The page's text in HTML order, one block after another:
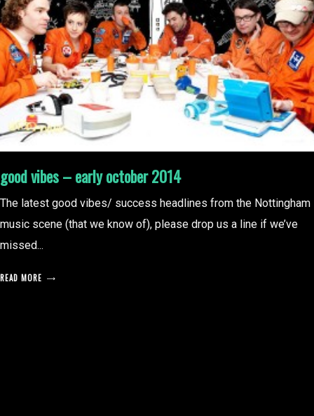
good vibes – early october 2014
The latest good vibes/ success headlines from the Nottingham
music scene (that we know of), please drop us a line if we’ve
missed...
READ MORE